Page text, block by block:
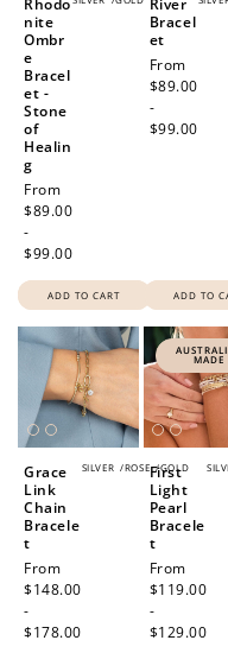
Rhodo
nite
Ombr
e
Bracel
et -
Stone
of
Healin
g
Regular
price
From
$89.00
-
$99.00
ADD TO CART
River
Bracel
et
Regular
price
From
$89.00
-
$99.00
ADD TO
SILVER /ROSE /GOLD
Grace
Link
Chain
Bracele
t
Regular
price
From
$148.00
-
$178.00
MADE
First
Light
Pearl
Bracele
t
Regular
price
From
$119.00
-
$129.00